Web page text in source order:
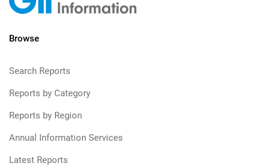
Browse
Search Reports
Reports by Category
Reports by Region
Annual Information Services
Latest Reports